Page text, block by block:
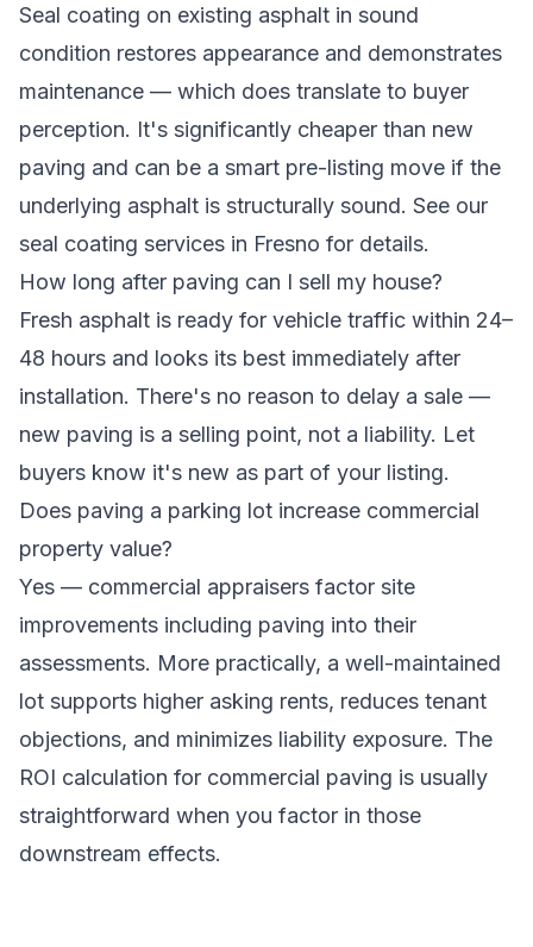
Seal coating on existing asphalt in sound
condition restores appearance and demonstrates
maintenance — which does translate to buyer
perception. It's significantly cheaper than new
paving and can be a smart pre-listing move if the
underlying asphalt is structurally sound. See our
seal coating services in Fresno for details.
How long after paving can I sell my house?
Fresh asphalt is ready for vehicle traffic within 24–
48 hours and looks its best immediately after
installation. There's no reason to delay a sale —
new paving is a selling point, not a liability. Let
buyers know it's new as part of your listing.
Does paving a parking lot increase commercial
property value?
Yes — commercial appraisers factor site
improvements including paving into their
assessments. More practically, a well-maintained
lot supports higher asking rents, reduces tenant
objections, and minimizes liability exposure. The
ROI calculation for commercial paving is usually
straightforward when you factor in those
downstream effects.